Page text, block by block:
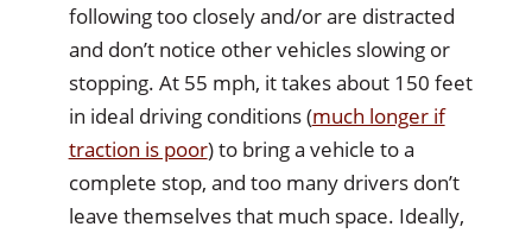
following too closely and/or are distracted
and don’t notice other vehicles slowing or
stopping. At 55 mph, it takes about 150 feet
in ideal driving conditions (much longer if
traction is poor) to bring a vehicle to a
complete stop, and too many drivers don’t
leave themselves that much space. Ideally,